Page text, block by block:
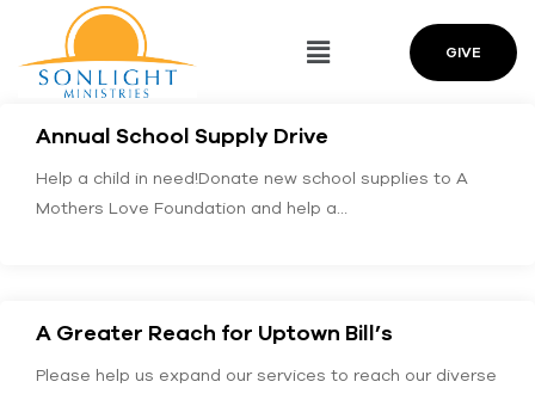
GIVE
Annual School Supply Drive
Help a child in need!Donate new school supplies to A
Mothers Love Foundation and help a…
A Greater Reach for Uptown Bill’s
Please help us expand our services to reach our diverse